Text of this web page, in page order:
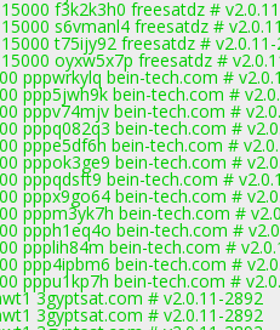
f3k2k3h0 freesatdz #
s6vmanl4 freesatdz #
t75ijy92 freesatdz #
oyxw5x7p freesatdz #
pppwrkylq bein-tech.com #
ppp5jwh9k bein-tech.com #
pppv74mjv bein-tech.com #
pppq082q3 bein-tech.com #
pppe5df6h bein-tech.com #
pppok3ge9 bein-tech.com #
pppqdsft9 bein-tech.com #
pppx9go64 bein-tech.com #
pppm3yk7h bein-tech.com #
ppph1eq4o bein-tech.com #
ppplih84m bein-tech.com #
ppp4ipbm6 bein-tech.com #
pppu1kp7h bein-tech.com #
3gyptsat.com # v2.0.11-2892
3gyptsat.com # v2.0.11-2892